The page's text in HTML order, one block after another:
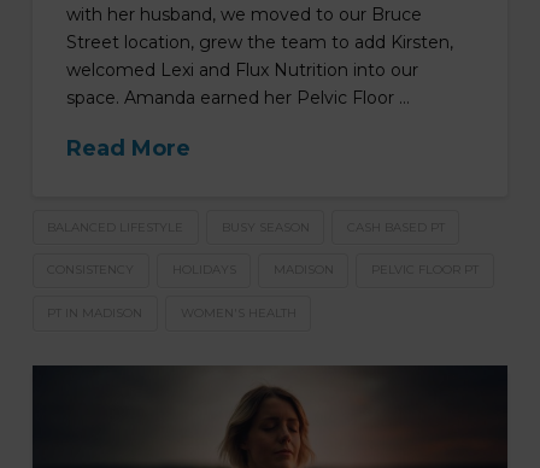
with her husband, we moved to our Bruce
Street location, grew the team to add Kirsten,
welcomed Lexi and Flux Nutrition into our
space. Amanda earned her Pelvic Floor …
Read More
BALANCED LIFESTYLE BUSY SEASON CASH BASED PT
CONSISTENCY HOLIDAYS MADISON PELVIC FLOOR PT
PT IN MADISON WOMEN'S HEALTH